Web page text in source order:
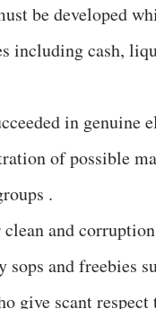
be developed
including cash,
in genuine
of possible
.
and
sops and freebies
give scant